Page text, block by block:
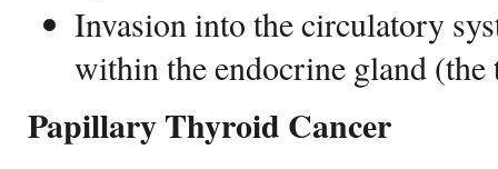
Invasion into the circulatory
within the endocrine gland
Papillary Thyroid Cancer